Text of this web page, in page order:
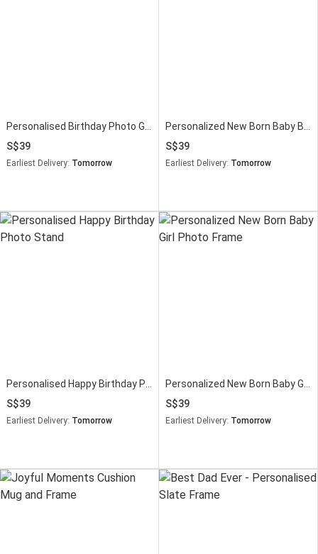
Personalised Birthday Photo Gift Stand
39
Earliest Delivery: Tomorrow
Personalized New Born Baby Boy Photo Frame
39
Earliest Delivery: Tomorrow
39
Earliest Delivery: Tomorrow
39
Earliest Delivery: Tomorrow